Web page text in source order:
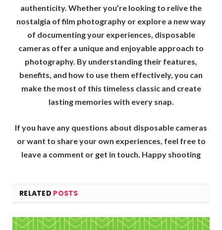
authenticity. Whether you’re looking to relive the
nostalgia of film photography or explore a new way
of documenting your experiences, disposable
cameras offer a unique and enjoyable approach to
photography. By understanding their features,
benefits, and how to use them effectively, you can
make the most of this timeless classic and create
lasting memories with every snap.
If you have any questions about disposable cameras
or want to share your own experiences, feel free to
leave a comment or get in touch. Happy shooting
RELATED POSTS